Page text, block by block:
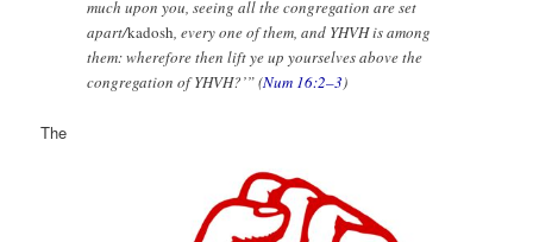
much upon you, seeing all the congregation are set
apart/kadosh, every one of them, and YHVH is among
them: wherefore then lift ye up yourselves above the
congregation of YHVH?’” (Num 16:2–3)
The